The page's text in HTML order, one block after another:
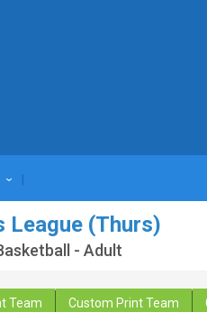
›
League (Thurs)
- Adult
Team Custom Print Team